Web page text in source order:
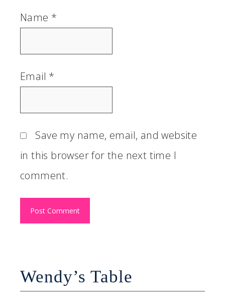
Name *
Email *
Save my name, email, and website
in this browser for the next time I
comment.
Wendy’s Table